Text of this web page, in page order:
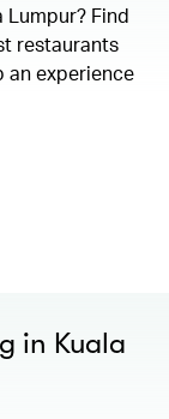
Find
restaurants
an experience
in Kuala